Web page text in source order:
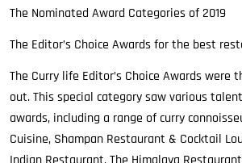
The Nominated Award Categories of 2019
The Editor’s Choice Awards for the best
The Curry life Editor’s Choice Awards were
out. This special category saw various
awards, including a range of curry
Cuisine, Shampan Restaurant & Cocktail